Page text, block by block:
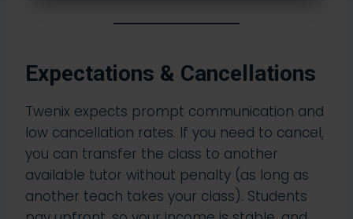
Expectations & Cancellations
Twenix expects prompt communication and
low cancellation rates. If you need to cancel,
you can transfer the class to another
available tutor without penalty (as long as
another teach takes your class). Students